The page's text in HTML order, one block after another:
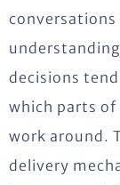
conversations
decisions
which parts
work around.
delivery